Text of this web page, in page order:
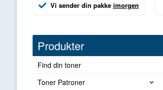
Vi sender din pakke imorgen
Produkter
Find din toner
Toner Patroner